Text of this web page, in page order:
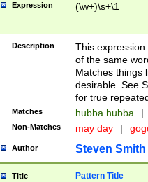
Expression (\w+)\s+\1
Description
This
of the same
Matches things
desirable. See
for true
Matches hubba hubba |
Non-Matches may day |
Author Steven Smith
Title Pattern Title